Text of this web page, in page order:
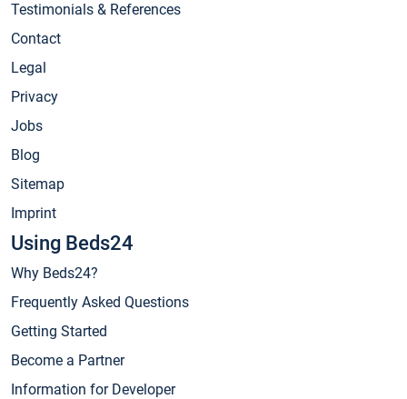
Testimonials & References
Contact
Legal
Privacy
Jobs
Blog
Sitemap
Imprint
Using Beds24
Why Beds24?
Frequently Asked Questions
Getting Started
Become a Partner
Information for Developer